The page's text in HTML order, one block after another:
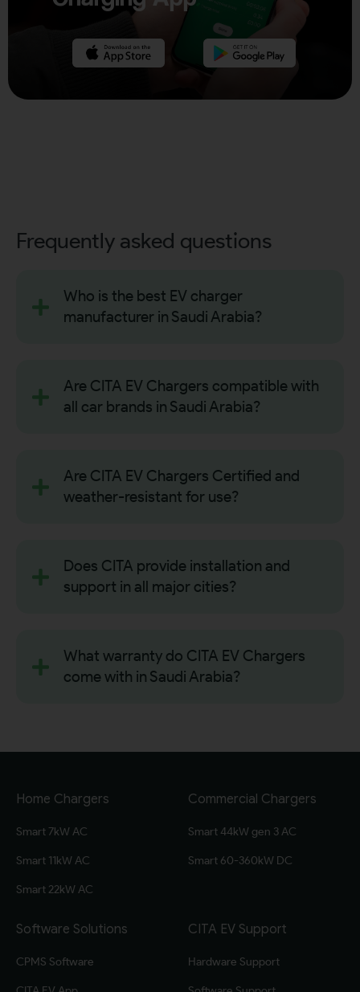
Frequently asked questions
Who is the best EV charger
manufacturer in Saudi Arabia?
Are CITA EV Chargers compatible with
all car brands in Saudi Arabia?
Are CITA EV Chargers Certified and
weather-resistant for use?
Does CITA provide installation and
support in all major cities?
What warranty do CITA EV Chargers
come with in Saudi Arabia?
Home Chargers
Smart 7kW AC
Smart 11kW AC
Smart 22kW AC
Commercial Chargers
Smart 44kW gen 3 AC
Smart 60-360kW DC
Software Solutions
CPMS Software
CITA EV Support
Hardware Support